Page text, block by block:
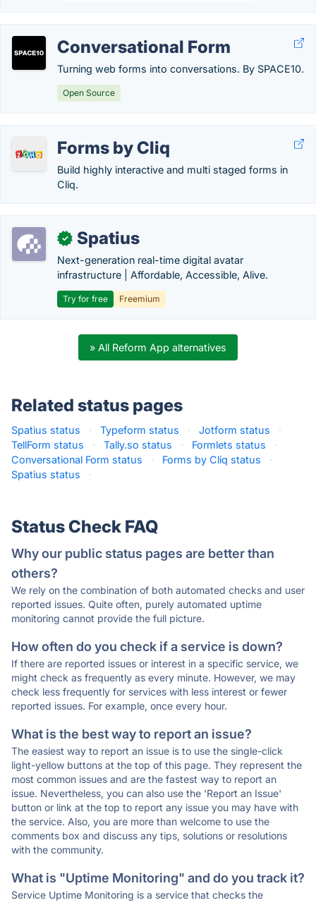
Conversational Form
Turning web forms into conversations. By SPACE10.
Open Source
Forms by Cliq
Build highly interactive and multi staged forms in
Cliq.
✓ Spatius
Next-generation real-time digital avatar
infrastructure | Affordable, Accessible, Alive.
Try for free Freemium
» All Reform App alternatives
Related status pages
Spatius status · Typeform status · Jotform status
·
TellForm status
· Tally.so status · Formlets status
·
Conversational Form status
· Forms by Cliq status
·
Spatius status
·
Status Check FAQ
Why our public status pages are better than
others?
We rely on the combination of both automated checks and user
reported issues. Quite often, purely automated uptime
monitoring cannot provide the full picture.
How often do you check if a service is down?
If there are reported issues or interest in a specific service, we
might check as frequently as every minute. However, we may
check less frequently for services with less interest or fewer
reported issues. For example, once every hour.
What is the best way to report an issue?
The easiest way to report an issue is to use the single-click
light-yellow buttons at the top of this page. They represent the
most common issues and are the fastest way to report an
issue. Nevertheless, you can also use the 'Report an Issue'
button or link at the top to report any issue you may have with
the service. Also, you are more than welcome to use the
comments box and discuss any tips, solutions or resolutions
with the community.
What is "Uptime Monitoring" and do you track it?
Service Uptime Monitoring is a service that checks the